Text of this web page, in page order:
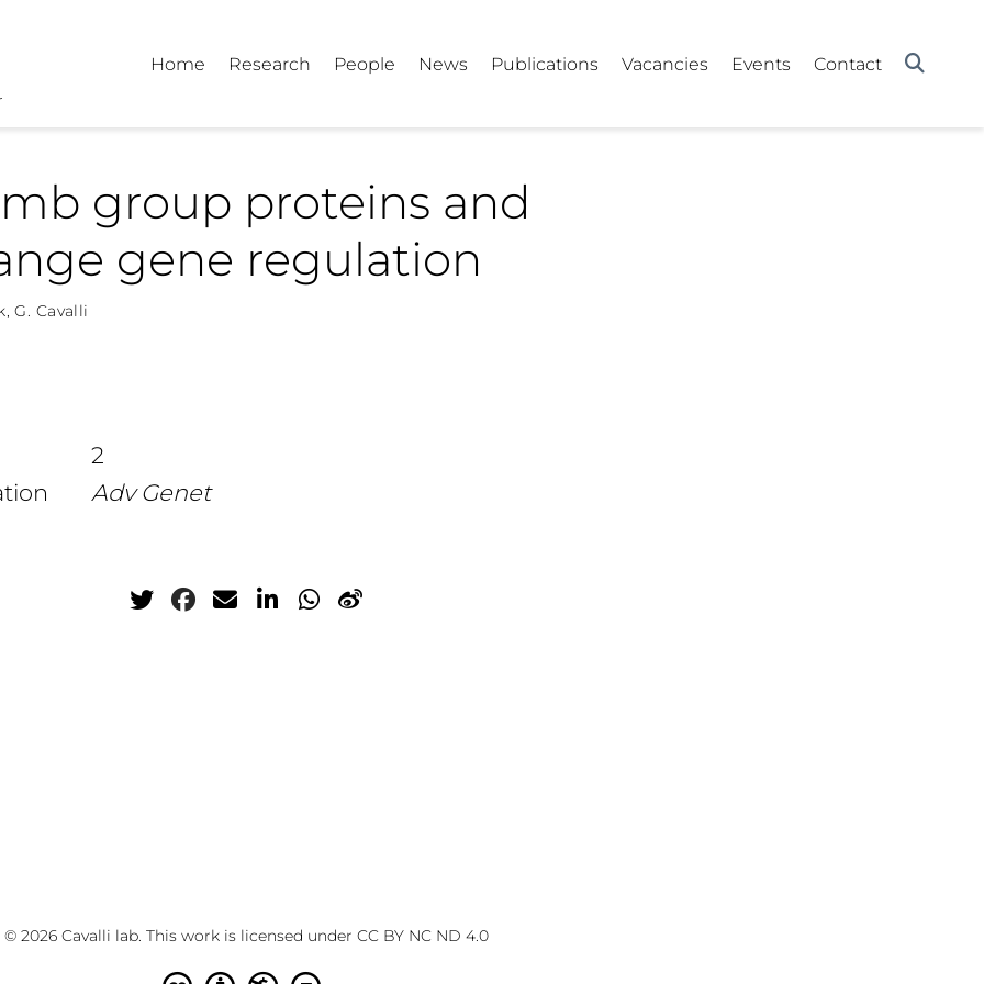
Home Research People News Publications Vacancies Events Contact
group proteins and
gene regulation
,G. Cavalli
2
Adv Genet
© 2026 Cavalli lab. This work is licensed under CC BY NC ND 4.0